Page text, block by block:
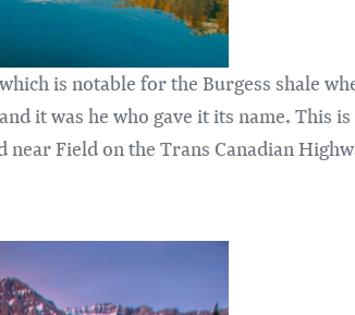
is notable for the Burgess shale
it was he who gave it its name. This
Field on the Trans Canadian